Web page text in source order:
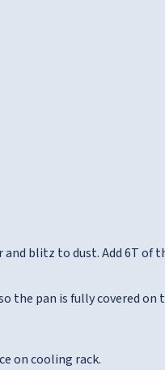
blitz to dust. Add 6T
the pan is fully covered
on cooling rack.